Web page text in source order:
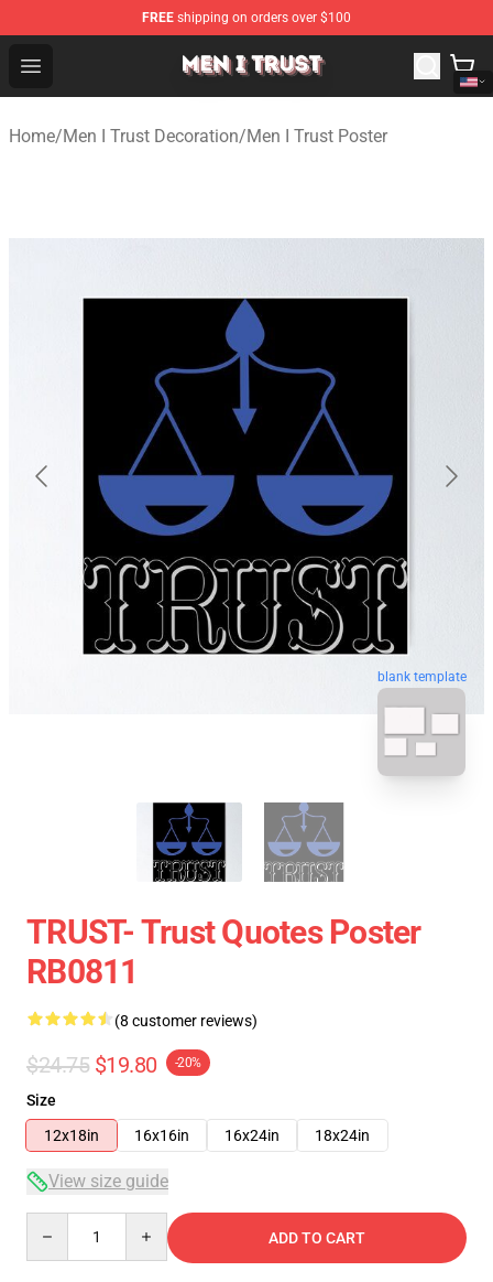
FREE shipping on orders over $100
Open menu
Men I Trust Shop - Official Men I Trust Merchandise Store
Home/Men I Trust Decoration/Men I Trust Poster
blank template
TRUST- Trust Quotes Poster
RB0811
(8 customer reviews)
$24.75 $19.80 -20%
Size
12x18in
16x16in 16x24in 18x24in
View size guide
ADD TO CART